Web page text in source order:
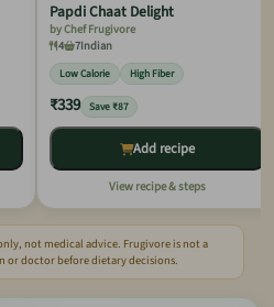
Papdi Chaat Delight
by Chef Frugivore
4
7Indian
Low Calorie High Fiber
₹339 Save ₹87
Add recipe
View recipe & steps
not medical advice. Frugivore is not a
doctor before dietary decisions.